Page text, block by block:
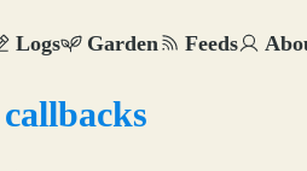
Logs Garden Feeds
callbacks